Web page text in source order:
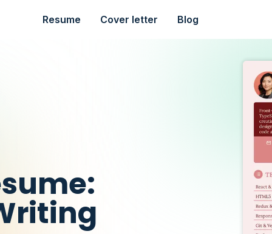
Resume Cover letter Blog